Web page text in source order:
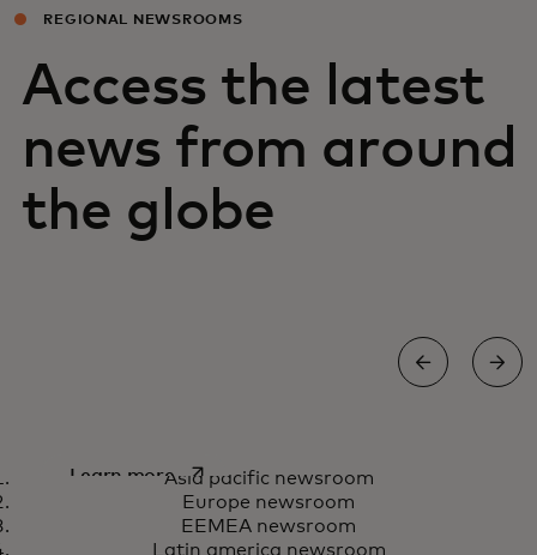
REGIONAL NEWSROOMS
Access the latest
news from around
the globe
Asia Pacific newsroom
Learn moreopens in a new tab
Asia pacific newsroom
Europe newsroom
EEMEA newsroom
Latin america newsroom